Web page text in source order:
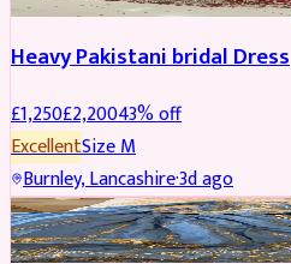
Heavy Pakistani bridal Dress
£1,250£2,20043% off
ExcellentSizeM
Burnley, Lancashire·3d ago
PARTYWEAR REDUCED